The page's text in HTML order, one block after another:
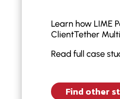
Learn how LIME
ClientTether
Read full case
Find other